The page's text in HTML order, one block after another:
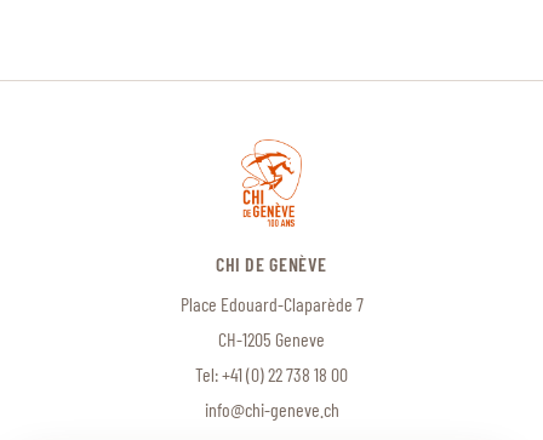
CHI DE GENÈVE
Place Edouard-Claparède 7
CH-1205 Geneve
Tel:+41 (0) 22 738 18 00
info@chi-geneve.ch